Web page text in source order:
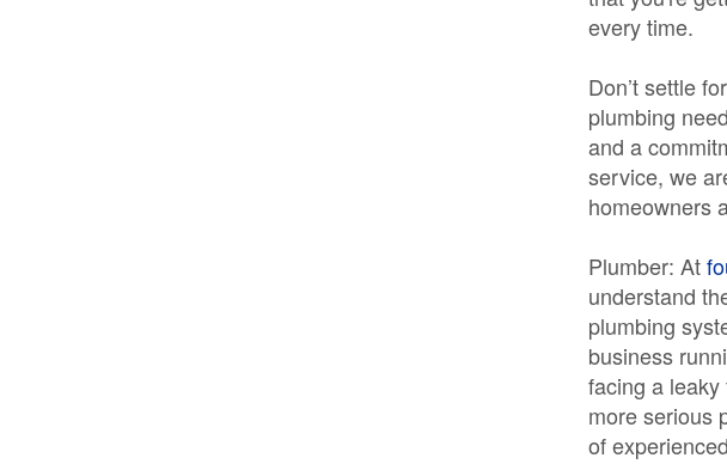
every time.
Don’t settle
plumbing
and a
service, we
homeowners
Plumber: At
understand
plumbing
business
facing a
more serious
of